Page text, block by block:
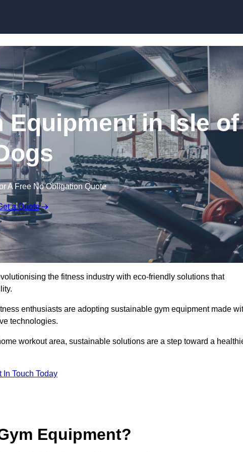
Equipment in Isle of
A Free No Obligation Quote
a Quote
the fitness industry with eco-friendly solutions that
enthusiasts are adopting sustainable gym equipment made
technologies.
workout area, sustainable solutions are a step toward a
In Touch Today
Equipment?